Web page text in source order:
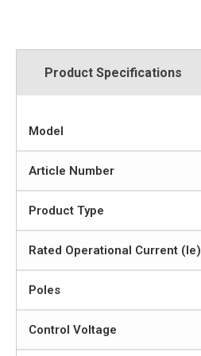
Product Specifications
Model
Article Number
Product Type
Rated Operational Current (Ie)
Poles
Control Voltage